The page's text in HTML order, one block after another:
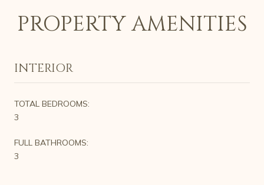
PROPERTY AMENITIES
INTERIOR
TOTAL BEDROOMS:
3
FULL BATHROOMS:
3